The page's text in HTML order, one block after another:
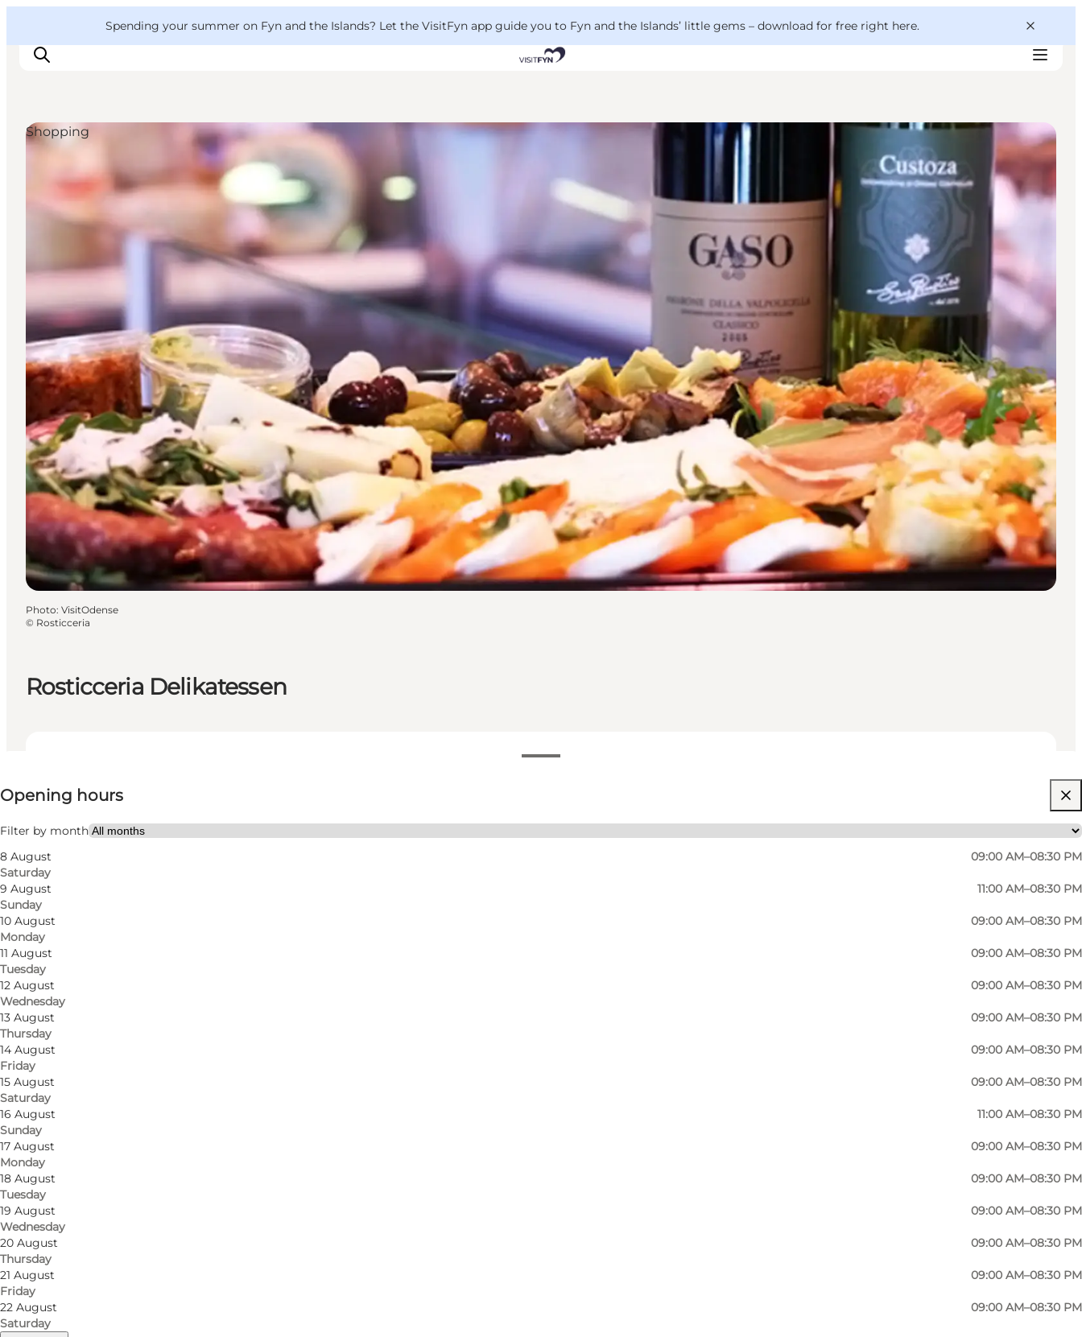
Spending your summer on Fyn and the Islands? Let the VisitFyn app guide you to Fyn and the Islands’ little gems – download for free right here.
Things to do
Outdoor and bike
Where to eat
Where to stay
Rosticceria Delikatessen
Opening hours
Filter by month
8 August
Saturday
09:00 AM–08:30 PM
9 August
Sunday
11:00 AM–08:30 PM
10 August
Monday
09:00 AM–08:30 PM
11 August
Tuesday
09:00 AM–08:30 PM
12 August
Wednesday
09:00 AM–08:30 PM
13 August
Thursday
09:00 AM–08:30 PM
14 August
Friday
09:00 AM–08:30 PM
15 August
Saturday
09:00 AM–08:30 PM
16 August
Sunday
11:00 AM–08:30 PM
17 August
Monday
09:00 AM–08:30 PM
18 August
Tuesday
09:00 AM–08:30 PM
19 August
Wednesday
09:00 AM–08:30 PM
20 August
Thursday
09:00 AM–08:30 PM
21 August
Friday
09:00 AM–08:30 PM
22 August
Saturday
09:00 AM–08:30 PM
Visit website
Myself, My partner, Friends
Shopping
Photo: VisitOdense
© Rosticceria
A Culinary Journey of Italy:
Rosticceria boasts an extensive menu of delectable offerings. Their sandwiches, crafted with care and attention to detail, combine the freshest ingredients with
traditional Italian flavors. Whether it's the classic Caprese or the irresistible Prosciutto e Mozzarella, each bite transports patrons to the streets of Rome or
Florence.
For those seeking a taste of Italy's beloved pasta, Rosticceria excels in delivering perfection on a plate. From the creamy Carbonara to the rich and aromatic
Bolognese, the pasta dishes are prepared with love and served with flair.
Rosticceria's pizza has thin, crispy crust, topped with a medley of high-quality ingredients, is baked to perfection in a traditional wood-fired oven. The result is a
heavenly amalgamation of flavors and textures that leaves diners craving for more.
But Rosticceria doesn't stop at sandwiches, pasta, and pizza. Their antipasti selection is a delightful showcase of Italian appetizers, offering an array of cured
meats, marinated vegetables, and artisanal cheeses.
Beyond the Deli:
Rosticceria goes the extra mile by offering bespoke catering services and thoughtfully crafted gift baskets that showcase the finest Italian ingredients and
delicacies.